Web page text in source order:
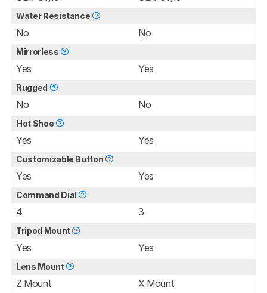
Water Resistance
No No
Mirrorless
Yes Yes
Rugged
No No
Hot Shoe
Yes Yes
Customizable Button
Yes Yes
Command Dial
4 3
Tripod Mount
Yes Yes
Lens Mount
Z Mount X Mount